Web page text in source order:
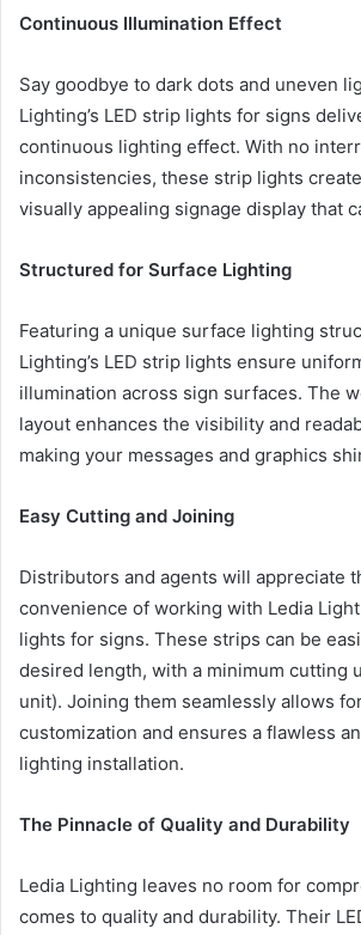
Continuous Illumination Effect
Say goodbye to dark dots and uneven
Lighting’s LED strip lights for signs
continuous lighting effect. With no
inconsistencies, these strip lights
visually appealing signage display that
Structured for Surface Lighting
Featuring a unique surface lighting
Lighting’s LED strip lights ensure
illumination across sign surfaces. The
layout enhances the visibility and
making your messages and graphics
Easy Cutting and Joining
Distributors and agents will appreciate
convenience of working with Ledia
lights for signs. These strips can be
desired length, with a minimum cutting
unit). Joining them seamlessly allows
customization and ensures a flawless
lighting installation.
The Pinnacle of Quality and Durability
Ledia Lighting leaves no room for
comes to quality and durability. Their